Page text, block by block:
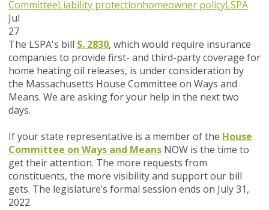
CommitteeLiability protectionhomeowner policyLSPA
Jul
27
The LSPA's bill S. 2830, which would require insurance
companies to provide first- and third-party coverage for
home heating oil releases, is under consideration by
the Massachusetts House Committee on Ways and
Means. We are asking for your help in the next two
days.
If your state representative is a member of the House
Committee on Ways and Means NOW is the time to
get their attention. The more requests from
constituents, the more visibility and support our bill
gets. The legislature’s formal session ends on July 31,
2022.